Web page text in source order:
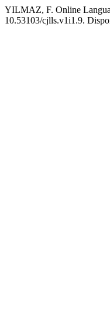
YILMAZ, F. Online
10.53103/cjlls.v1i1.9.